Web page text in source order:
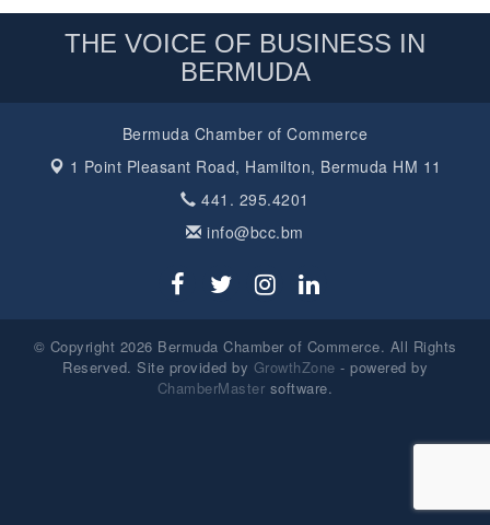
THE VOICE OF BUSINESS IN
BERMUDA
Bermuda Chamber of Commerce
1 Point Pleasant Road, Hamilton, Bermuda HM 11
441. 295.4201
info@bcc.bm
© Copyright 2026 Bermuda Chamber of Commerce. All Rights
Reserved. Site provided by GrowthZone - powered by
ChamberMaster software.